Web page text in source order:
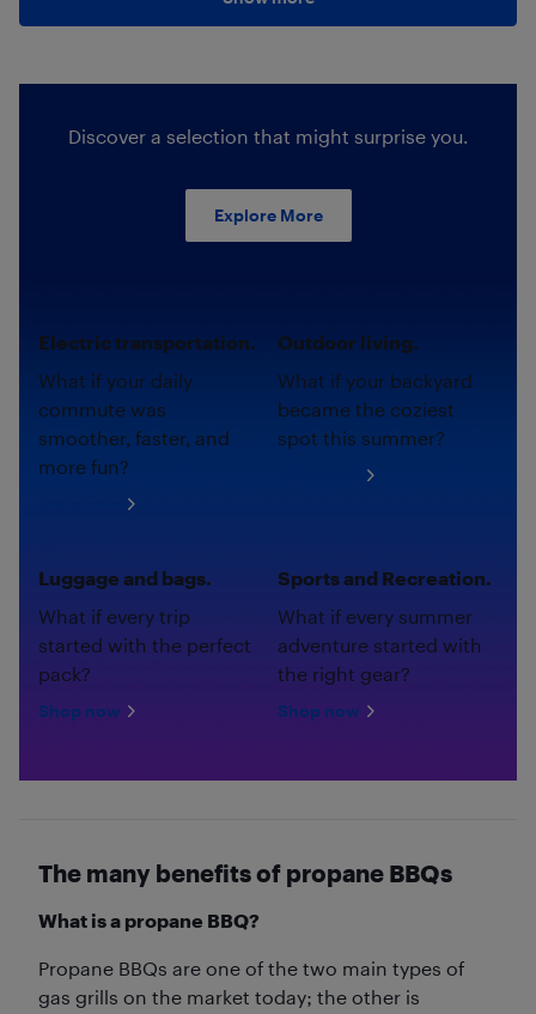
Discover a selection that might surprise you.
Explore More
Electric transportation.
What if your daily
commute was
smoother, faster, and
more fun?
Outdoor living.
What if your backyard
became the coziest
spot this summer?
Luggage and bags.
What if every trip
started with the perfect
pack?
Shop now
Sports and Recreation.
What if every summer
adventure started with
the right gear?
Shop now
The many benefits of propane BBQs
What is a propane BBQ?
Propane BBQs are one of the two main types of
gas grills on the market today; the other is